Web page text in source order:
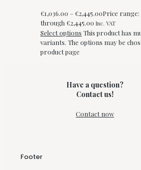
€1,036.00 – €2,445.00Price range:
through €2,445.00 Inc. VAT
Select options This product has
variants. The options may be
product page
Have a question?
Contact us!
Contact now
Footer